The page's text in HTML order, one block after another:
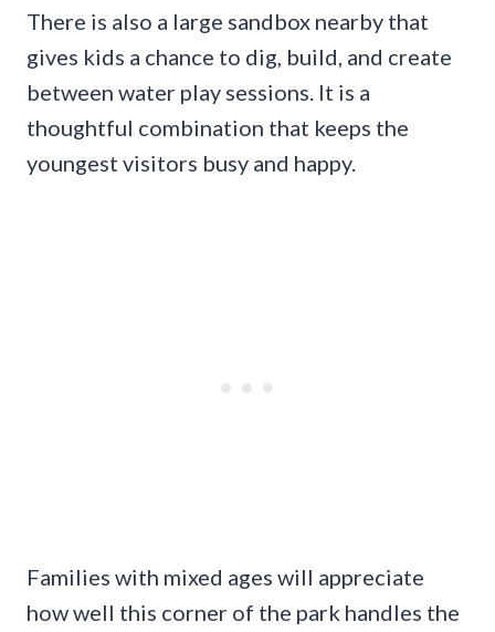
There is also a large sandbox nearby that
gives kids a chance to dig, build, and create
between water play sessions. It is a
thoughtful combination that keeps the
youngest visitors busy and happy.
Families with mixed ages will appreciate
how well this corner of the park handles the